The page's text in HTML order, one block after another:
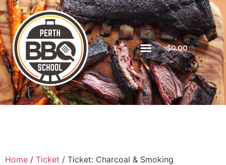
$0.00
Home / Ticket / Ticket: Charcoal & Smoking